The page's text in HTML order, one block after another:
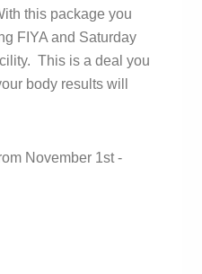
this package you
FIYA and Saturday
This is a deal you
body results will
November 1st -